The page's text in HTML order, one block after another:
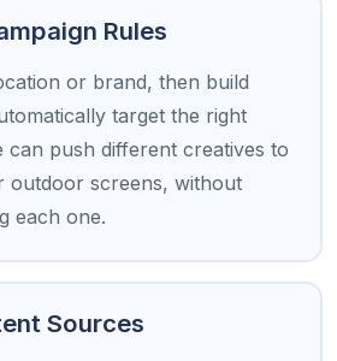
Rules
or brand, then build
target the right
can push different creatives to
outdoor screens, without
each one.
Sources